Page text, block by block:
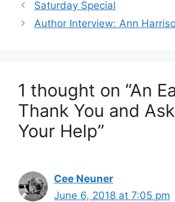
Saturday Special
Author Interview: Ann
1 thought on “An
Thank You and
Your Help”
Cee Neuner
June 6, 2018 at 7:05 pm